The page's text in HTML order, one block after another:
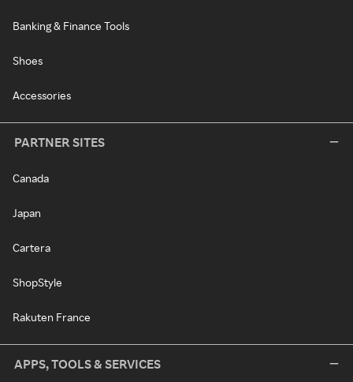
Banking & Finance Tools
Shoes
Accessories
PARTNER SITES
Canada
Japan
Cartera
ShopStyle
Rakuten France
APPS, TOOLS & SERVICES